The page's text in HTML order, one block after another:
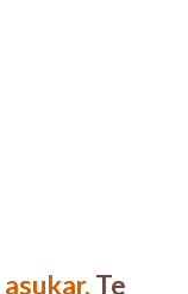
asukar. Te